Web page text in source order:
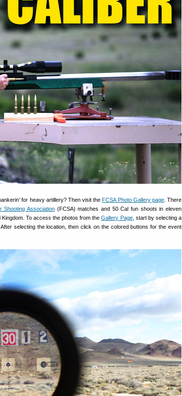
for heavy artillery? Then visit theFCSA Photo Gallery page. There
Shooting Association (FCSA) matches and 50 Cal fun shoots in eleven
Kingdom. To access the photos from theGallery Page, start by selecting a
selecting the location, then click on the colored buttons for the event